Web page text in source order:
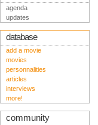
agenda
updates
database
add a movie
movies
personnalities
articles
interviews
more!
community